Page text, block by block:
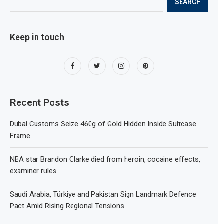
SEARCH
Keep in touch
Recent Posts
Dubai Customs Seize 460g of Gold Hidden Inside Suitcase
Frame
NBA star Brandon Clarke died from heroin, cocaine effects,
examiner rules
Saudi Arabia, Türkiye and Pakistan Sign Landmark Defence
Pact Amid Rising Regional Tensions